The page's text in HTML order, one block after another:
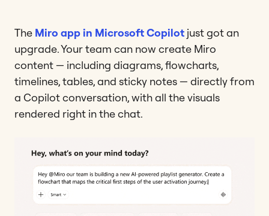
The Miro app in Microsoft Copilot just got an
upgrade. Your team can now create Miro
content — including diagrams, flowcharts,
timelines, tables, and sticky notes — directly from
a Copilot conversation, with all the visuals
rendered right in the chat.